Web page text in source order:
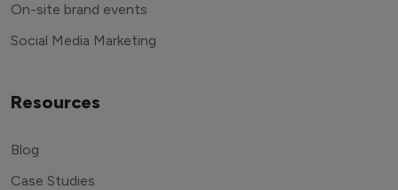
On-site brand events
Social Media Marketing
Resources
Blog
Case Studies